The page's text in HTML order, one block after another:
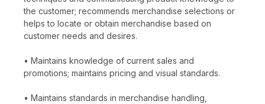
the customer; recommends merchandise selections or
helps to locate or obtain merchandise based on
customer needs and desires.
• Maintains knowledge of current sales and
promotions; maintains pricing and visual standards.
• Maintains standards in merchandise handling,